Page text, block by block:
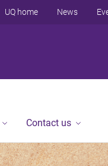
UQ home News
Contact us